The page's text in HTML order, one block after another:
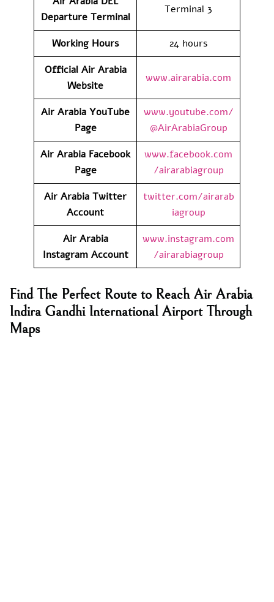
Departure Terminal
Terminal 3
Working Hours
24 hours
Official Air Arabia
Website
www.airarabia.com
Air Arabia YouTube
Page
www.youtube.com/
@AirArabiaGroup
Air Arabia Facebook
Page
www.facebook.com
/airarabiagroup
Air Arabia Twitter
Account
twitter.com/airarab
iagroup
Air Arabia
Instagram Account
www.instagram.com
/airarabiagroup
Find The Perfect Route to Reach Air Arabia
Indira Gandhi International Airport Through
Maps